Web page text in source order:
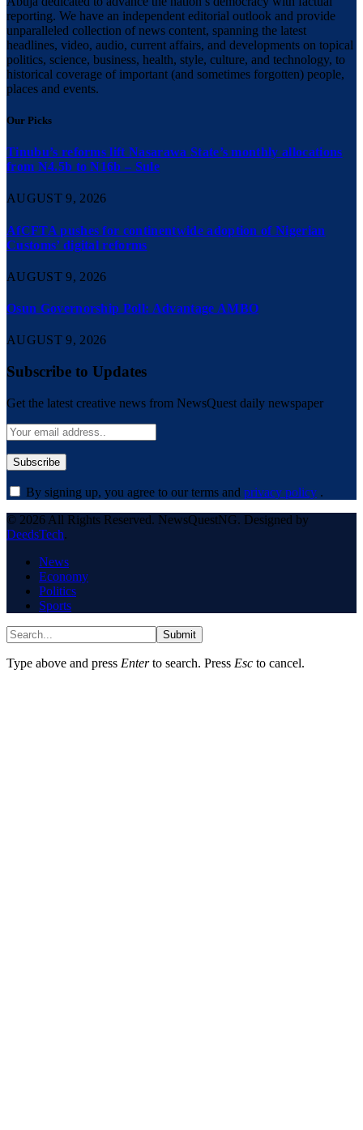
reporting. We have an independent editorial outlook and provide
unparalleled collection of news content, spanning the latest
headlines, video, audio, current affairs, and developments on topical
politics, science, business, health, style, culture, and technology, to
historical coverage of important (and sometimes forgotten) people,
places and events.
Our Picks
Tinubu’s reforms lift Nasarawa State’s monthly allocations
from N4.5b to N16b – Sule
AUGUST 9, 2026
AfCFTA pushes for continentwide adoption of Nigerian
Customs’ digital reforms
AUGUST 9, 2026
Osun Governorship Poll: Advantage AMBO
AUGUST 9, 2026
Subscribe to Updates
Get the latest creative news from NewsQuest daily newspaper
By signing up, you agree to our terms and privacy policy .
© 2026 All Rights Reserved. NewsQuestNG. Designed by
DeedsTech.
News
Economy
Politics
Sports
Submit
Type above and press Enterto search. Press Esc to cancel.